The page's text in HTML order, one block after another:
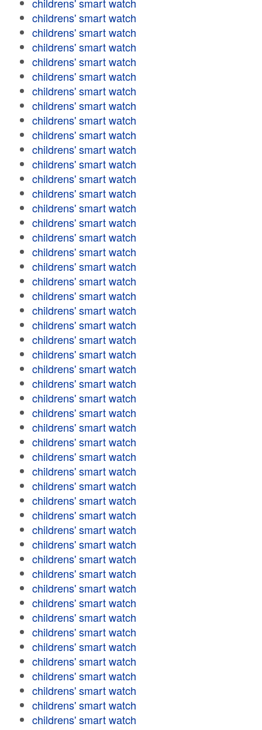
childrens' smart watch
childrens' smart watch
childrens' smart watch
childrens' smart watch
childrens' smart watch
childrens' smart watch
childrens' smart watch
childrens' smart watch
childrens' smart watch
childrens' smart watch
childrens' smart watch
childrens' smart watch
childrens' smart watch
childrens' smart watch
childrens' smart watch
childrens' smart watch
childrens' smart watch
childrens' smart watch
childrens' smart watch
childrens' smart watch
childrens' smart watch
childrens' smart watch
childrens' smart watch
childrens' smart watch
childrens' smart watch
childrens' smart watch
childrens' smart watch
childrens' smart watch
childrens' smart watch
childrens' smart watch
childrens' smart watch
childrens' smart watch
childrens' smart watch
childrens' smart watch
childrens' smart watch
childrens' smart watch
childrens' smart watch
childrens' smart watch
childrens' smart watch
childrens' smart watch
childrens' smart watch
childrens' smart watch
childrens' smart watch
childrens' smart watch
childrens' smart watch
childrens' smart watch
childrens' smart watch
childrens' smart watch
childrens' smart watch